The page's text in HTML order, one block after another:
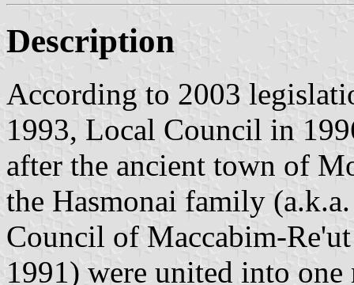
Description
According to 2003
1993, Local Council in
after the ancient town of
the Hasmonai family
Council of Maccabim-
1991) were united into